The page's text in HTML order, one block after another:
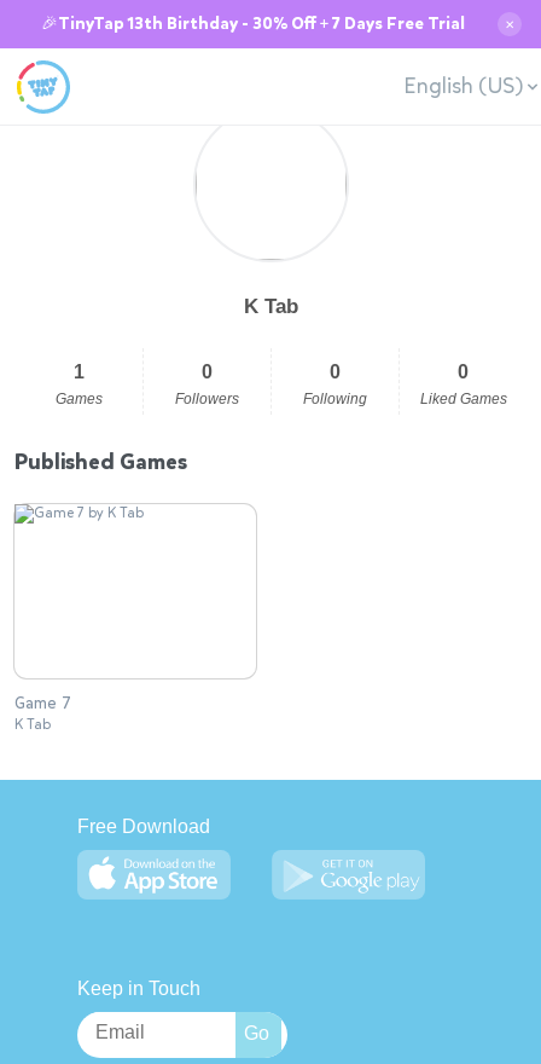
🎉TinyTap 13th Birthday - 30% Off + 7 Days Free Trial ✕
English (US)
K Tab
1
Games
0
Followers
0
Following
0
Liked Games
Published Games
Game 7
K Tab
Free Download
Keep in Touch